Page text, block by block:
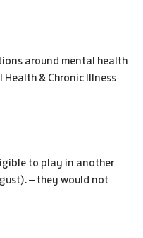
around mental health
& Chronic Illness
to play in another
– they would not